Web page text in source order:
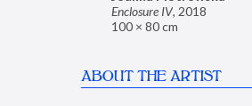
Enclosure IV, 2018
100 × 80 cm
ABOUT THE ARTIST